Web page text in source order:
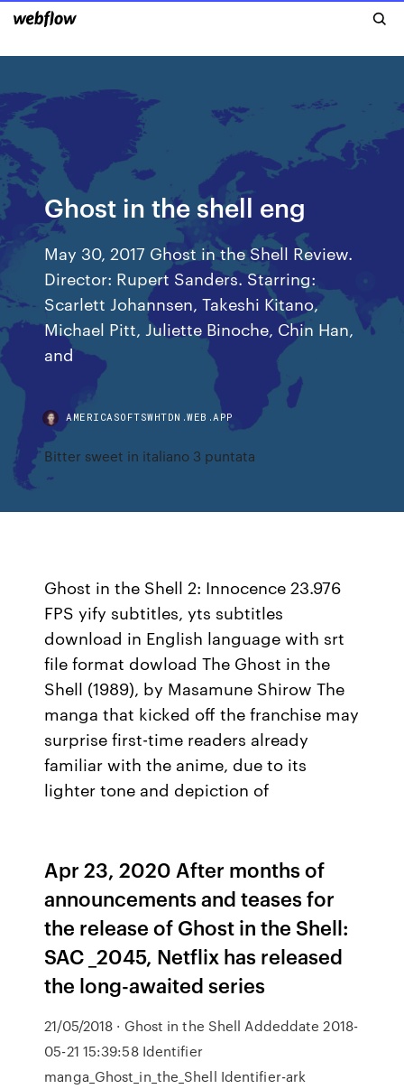
Ghost in the shell eng
May 30, 2017 Ghost in the Shell Review.
Director: Rupert Sanders. Starring:
Scarlett Johannsen, Takeshi Kitano,
Michael Pitt, Juliette Binoche, Chin Han,
and
AMERICASOFTSWHTDN.WEB.APP
Bitter sweet in italiano 3 puntata
Ghost in the Shell 2: Innocence 23.976
FPS yify subtitles, yts subtitles
download in English language with srt
file format dowload The Ghost in the
Shell (1989), by Masamune Shirow The
manga that kicked off the franchise may
surprise first-time readers already
familiar with the anime, due to its
lighter tone and depiction of
Apr 23, 2020 After months of
announcements and teases for
the release of Ghost in the Shell:
SAC _2045, Netflix has released
the long-awaited series
21/05/2018 · Ghost in the Shell Addeddate 2018-
05-21 15:39:58 Identifier
manga_Ghost_in_the_Shell Identifier-ark